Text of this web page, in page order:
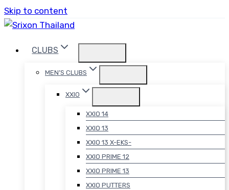
Skip to content
CLUBS
MEN’S CLUBS
XXIO
XXIO 14
XXIO 13
XXIO 13 X-EKS-
XXIO PRIME 12
XXIO PRIME 13
XXIO PUTTERS